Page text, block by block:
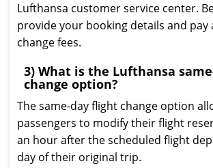
Lufthansa customer service center.
provide your booking details and pay
change fees.
3) What is the Lufthansa
change option?
The same-day flight change option
passengers to modify their flight
an hour after the scheduled flight
day of their original trip.